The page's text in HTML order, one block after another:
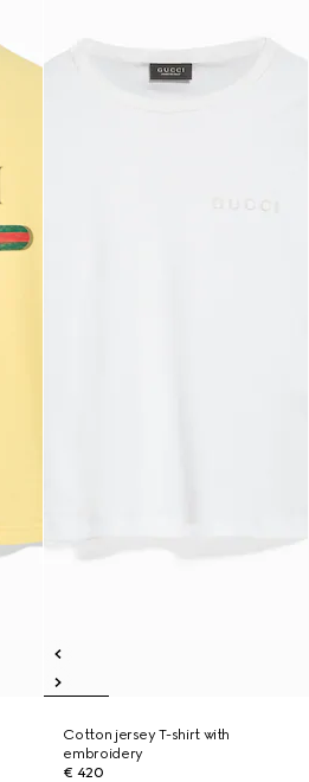
Cotton jersey T-shirt with
embroidery
€ 420